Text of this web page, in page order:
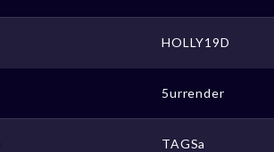
HOLLY19D
5urrender
TAGSa